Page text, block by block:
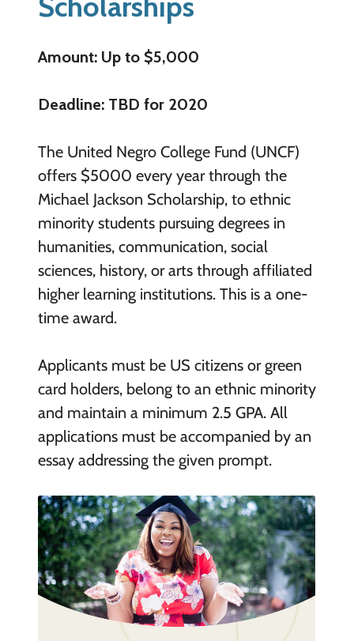
Amount: Up to $5,000
Deadline: TBD for 2020
The United Negro College Fund (UNCF)
offers $5000 every year through the
Michael Jackson Scholarship, to ethnic
minority students pursuing degrees in
humanities, communication, social
sciences, history, or arts through affiliated
higher learning institutions. This is a one-
time award.
Applicants must be US citizens or green
card holders, belong to an ethnic minority
and maintain a minimum 2.5 GPA. All
applications must be accompanied by an
essay addressing the given prompt.